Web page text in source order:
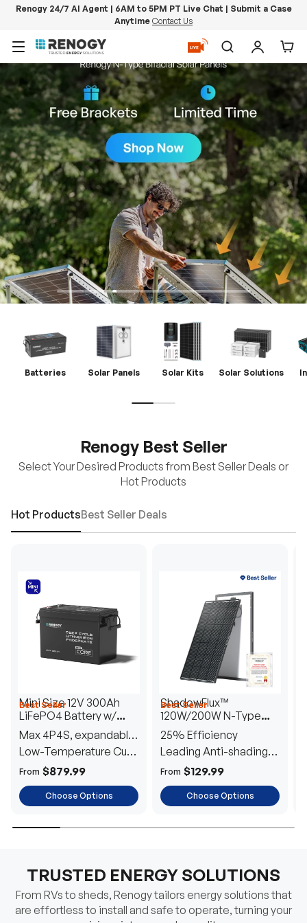
Renogy 24/7 AI Agent | 6AM to 5PM PT Live Chat | Submit a Case
Anytime Contact Us
Menu
SearchLog in
Batteries Solar Panels Solar Kits Solar Solutions
Renogy Best Seller
Select Your Desired Products from Best Seller Deals or
Hot Products
Hot ProductsBest Seller Deals
Best Seller
Mini Size 12V 300Ah
LiFePO4 Battery w/
Low-Temperature
Protection
Max 4P4S, expandable
to 61.44kWh
Low-Temperature Cut-
Off
From $879.99
Choose Options
Best Seller
ShadowFlux™
120W/200W N-Type
Anti-Shading Solar
Panel
25% Efficiency
Leading Anti-shading
Tech
From $129.99
Choose Options
TRUSTED ENERGY SOLUTIONS
From RVs to sheds, Renogy tailors energy solutions that
are effortless to install and safe to operate, turning your